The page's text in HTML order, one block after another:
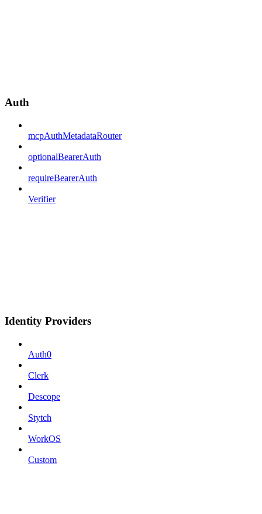
Auth
mcpAuthMetadataRouter
optionalBearerAuth
requireBearerAuth
Verifier
Identity Providers
Auth0
Clerk
Descope
Stytch
WorkOS
Custom